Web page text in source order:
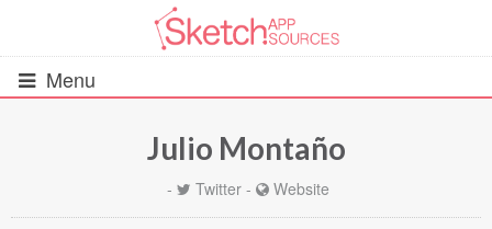
Menu
Julio Montaño
- Twitter - Website